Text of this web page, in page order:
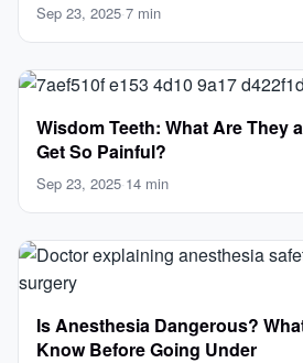
Sep 23, 2025·7 min
Wisdom Teeth: What Are They
Get So Painful?
Sep 23, 2025·14 min
Is Anesthesia Dangerous?
Know Before Going Under